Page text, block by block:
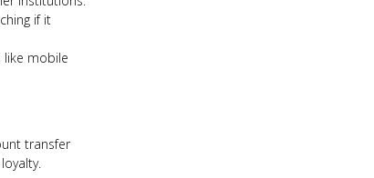
if it
like mobile
transfer